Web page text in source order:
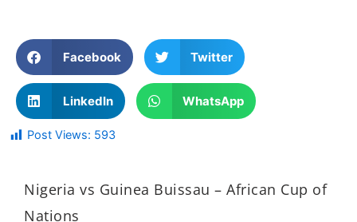
Facebook Twitter
LinkedIn WhatsApp
Post Views: 593
Nigeria vs Guinea Buissau – African Cup of
Nations